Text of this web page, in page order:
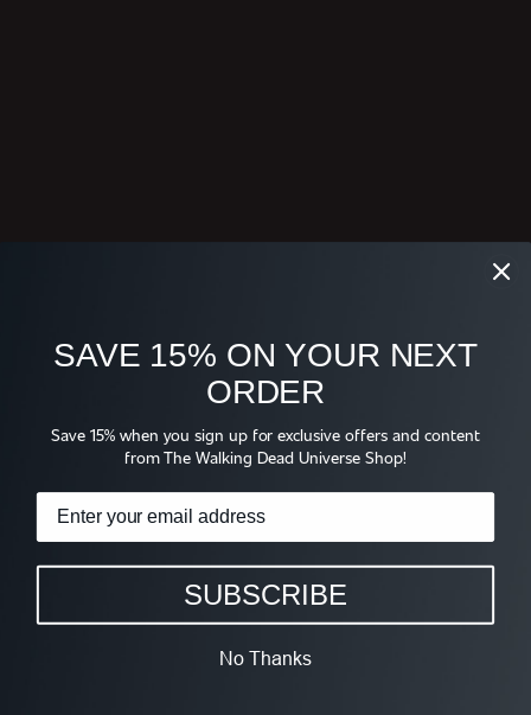
SAVE 15% ON YOUR NEXT
ORDER
Save 15% when you sign up for exclusive offers and content
from The Walking Dead Universe Shop!
SUBSCRIBE
No Thanks